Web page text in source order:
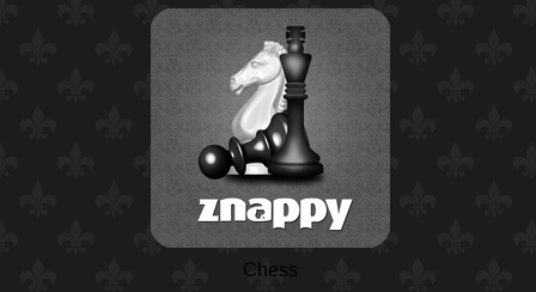
Chess